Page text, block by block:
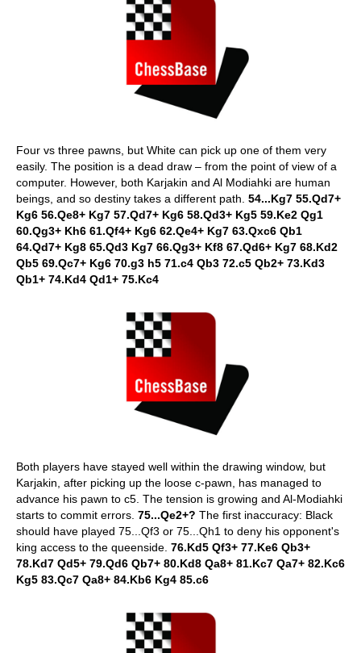
Four vs three pawns, but White can pick up one of them very
easily. The position is a dead draw – from the point of view of a
computer. However, both Karjakin and Al Modiahki are human
beings, and so destiny takes a different path. 54...Kg7 55.Qd7+
Kg6 56.Qe8+ Kg7 57.Qd7+ Kg6 58.Qd3+ Kg5 59.Ke2 Qg1
60.Qg3+ Kh6 61.Qf4+ Kg6 62.Qe4+ Kg7 63.Qxc6 Qb1
64.Qd7+ Kg8 65.Qd3 Kg7 66.Qg3+ Kf8 67.Qd6+ Kg7 68.Kd2
Qb5 69.Qc7+ Kg6 70.g3 h5 71.c4 Qb3 72.c5 Qb2+ 73.Kd3
Qb1+ 74.Kd4 Qd1+ 75.Kc4
Both players have stayed well within the drawing window, but
Karjakin, after picking up the loose c-pawn, has managed to
advance his pawn to c5. The tension is growing and Al-Modiahki
starts to commit errors. 75...Qe2+? The first inaccuracy: Black
should have played 75...Qf3 or 75...Qh1 to deny his opponent's
king access to the queenside. 76.Kd5 Qf3+ 77.Ke6 Qb3+
78.Kd7 Qd5+ 79.Qd6 Qb7+ 80.Kd8 Qa8+ 81.Kc7 Qa7+ 82.Kc6
Kg5 83.Qc7 Qa8+ 84.Kb6 Kg4 85.c6